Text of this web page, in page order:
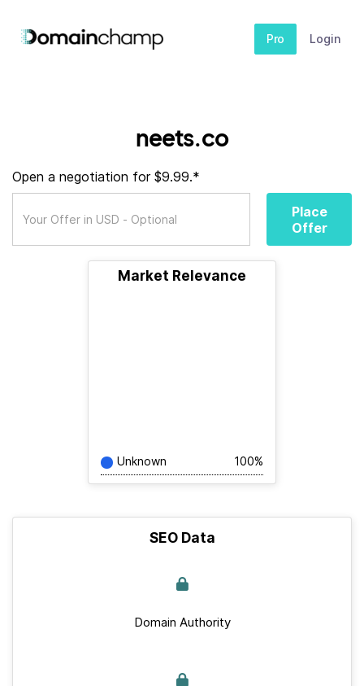
Pro Login
neets.co
Open a negotiation for $9.99.*
Place
Offer
Market Relevance
Unknown 100%
SEO Data
Domain Authority